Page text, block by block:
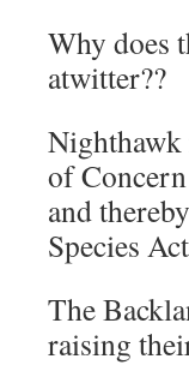
Why does
atwitter??
Nighthawk
of
and thereby
Species
The
raising